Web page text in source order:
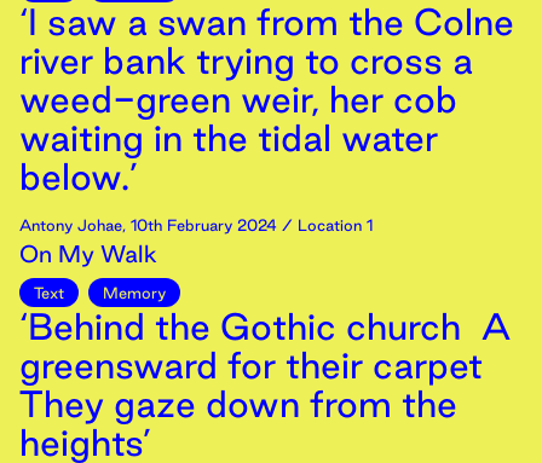
‘I saw a swan from the Colne
river bank trying to cross a
weed-green weir, her cob
waiting in the tidal water
below.’
Antony Johae, 10th February 2024 / Location 1
On My Walk
Text Memory
‘Behind the Gothic church A
greensward for their carpet
They gaze down from the
heights’